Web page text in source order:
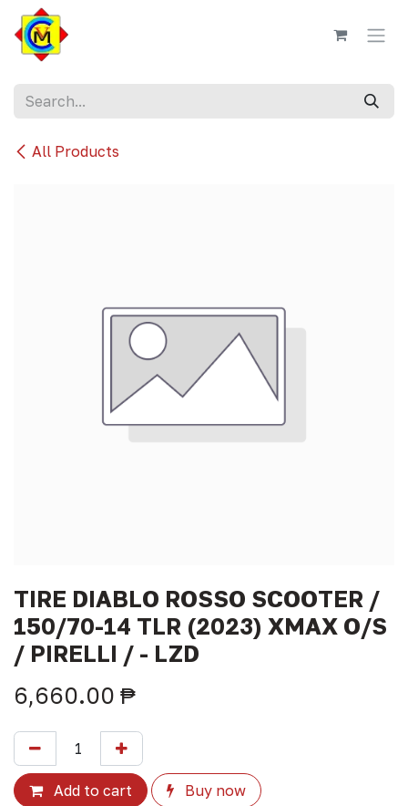
Skip to Content
All Products
TIRE DIABLO ROSSO SCOOTER /
150/70-14 TLR (2023) XMAX O/S
/ PIRELLI / - LZD
6,660.00 ₱
Add to cart Buy now